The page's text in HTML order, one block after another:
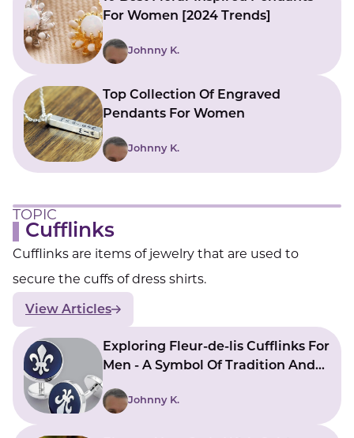
For Women [2024 Trends]
Johnny K.
Top Collection Of Engraved
Pendants For Women
Johnny K.
TOPIC
Cufflinks
Cufflinks are items of jewelry that are used to
secure the cuffs of dress shirts.
View Articles
Exploring Fleur-de-lis Cufflinks For
Men - A Symbol Of Tradition And
Johnny K.